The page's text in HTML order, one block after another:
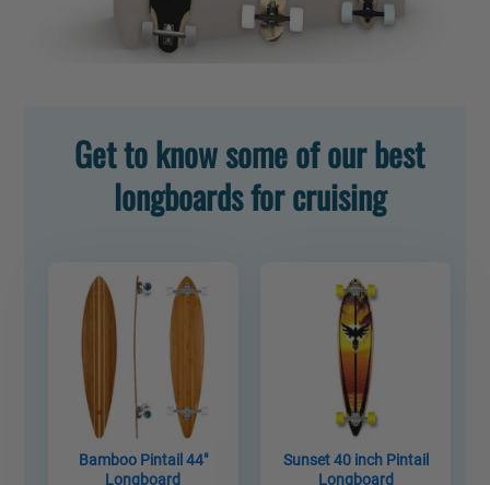
Get to know some of our best
longboards for cruising
Bamboo Pintail 44"
Longboard
Sunset 40 inch Pintail
Longboard